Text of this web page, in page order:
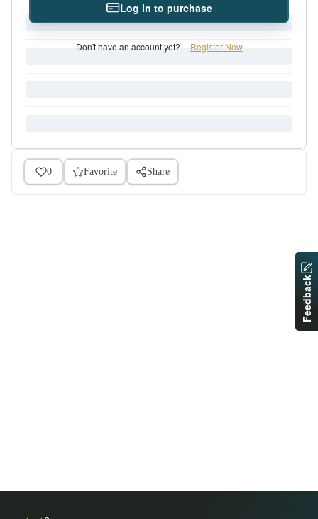
Log in to purchase
Don't have an account yet? Register Now
0 Favorite Share
Feedback